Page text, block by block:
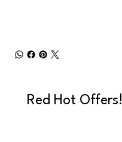
Red Hot Offers!